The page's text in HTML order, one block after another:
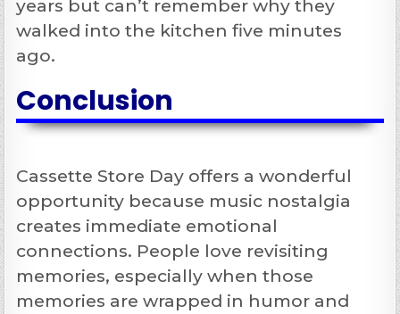
years but can’t remember why they
walked into the kitchen five minutes
ago.
Conclusion
Cassette Store Day offers a wonderful
opportunity because music nostalgia
creates immediate emotional
connections. People love revisiting
memories, especially when those
memories are wrapped in humor and